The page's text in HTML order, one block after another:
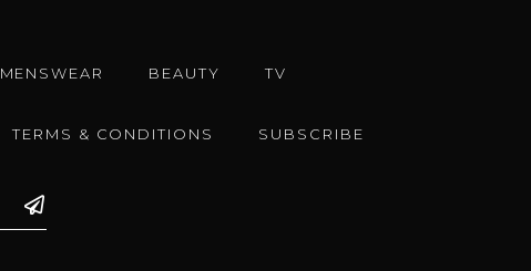
MENSWEAR BEAUTY TV
TERMS & CONDITIONS SUBSCRIBE